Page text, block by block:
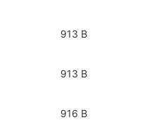
913 B
913 B
916 B